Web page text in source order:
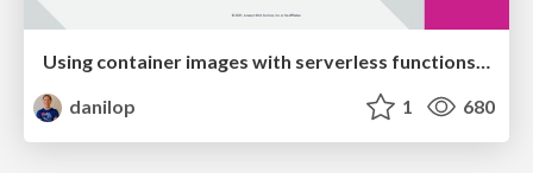
danilop
1 680